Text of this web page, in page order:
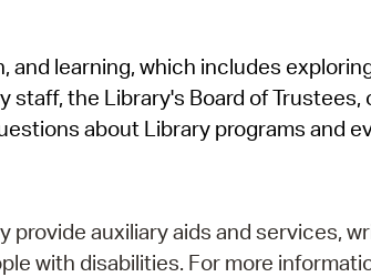
SeeClickFix
View News
learning, which includes
the Library's Board of Trustees,
about Library programs and
provide auxiliary aids and services,
with disabilities. For more